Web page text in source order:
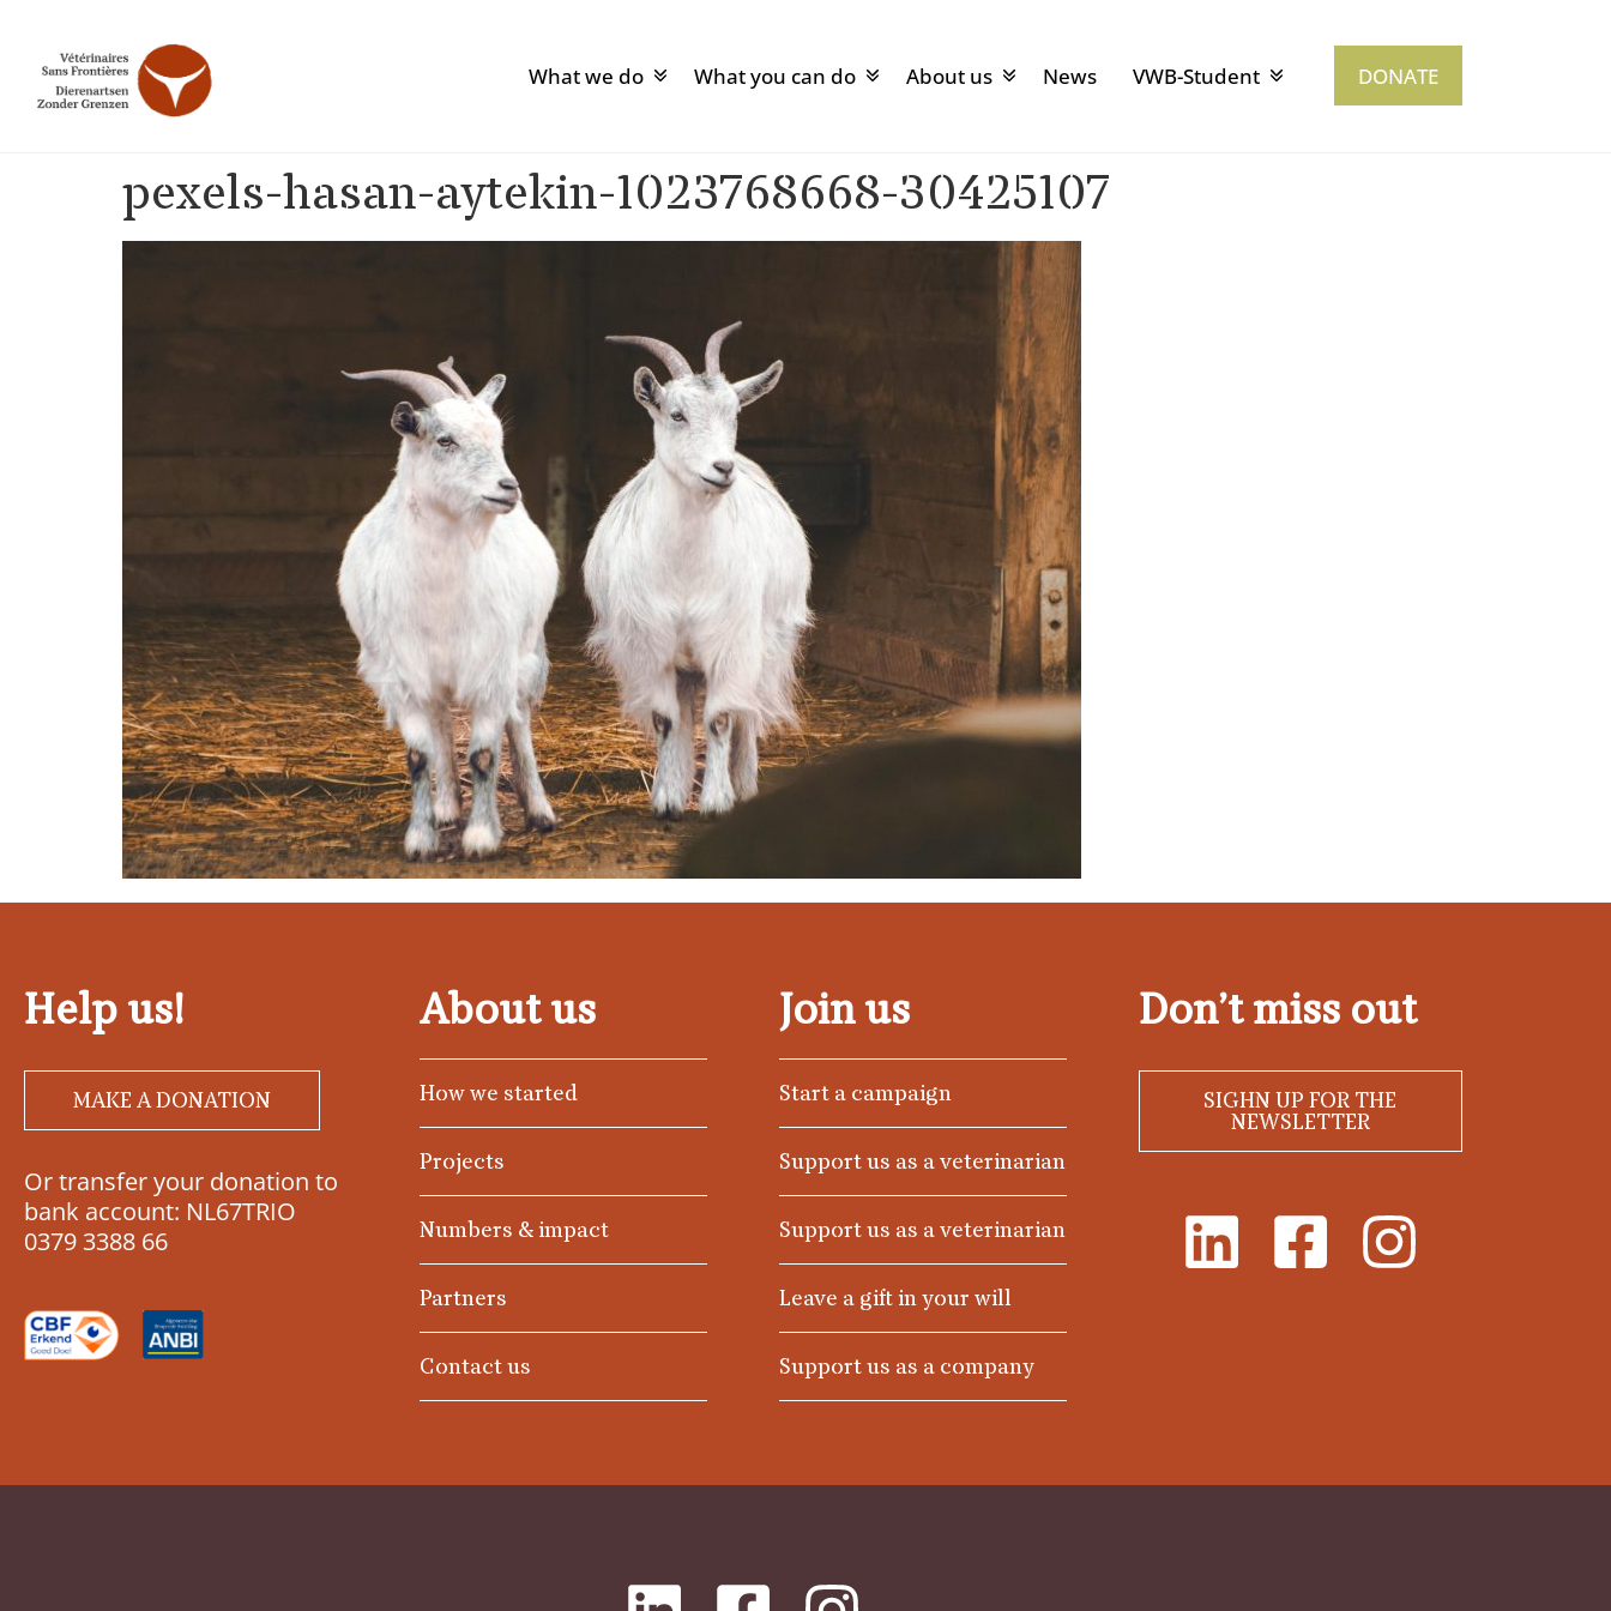
What we do What you can do About us News VWB-Student DONATE
pexels-hasan-aytekin-1023768668-30425107
Help us!
MAKE A DONATION
Or transfer your donation to
bank account: NL67TRIO
0379 3388 66
About us
How we started
Projects
Numbers & impact
Partners
Contact us
Join us
Start a campaign
Support us as a veterinarian
Support us as a veterinarian
Leave a gift in your will
Support us as a company
Don’t miss out
SIGHN UP FOR THE
NEWSLETTER